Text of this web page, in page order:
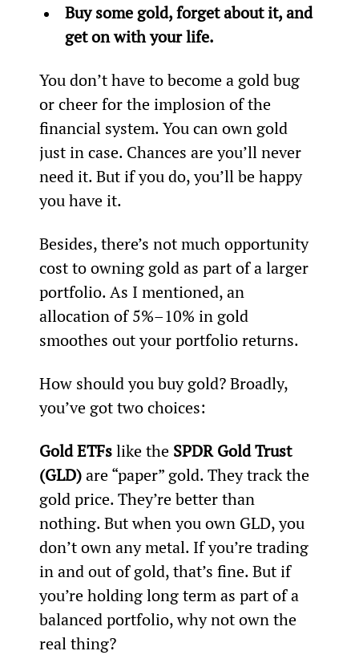
Buy some gold, forget about it, and
get on with your life.
You don’t have to become a gold bug
or cheer for the implosion of the
financial system. You can own gold
just in case. Chances are you’ll never
need it. But if you do, you’ll be happy
you have it.
Besides, there’s not much opportunity
cost to owning gold as part of a larger
portfolio. As I mentioned, an
allocation of 5%–10% in gold
smoothes out your portfolio returns.
How should you buy gold? Broadly,
you’ve got two choices:
Gold ETFs like the SPDR Gold Trust
(GLD) are “paper” gold. They track the
gold price. They’re better than
nothing. But when you own GLD, you
don’t own any metal. If you’re trading
in and out of gold, that’s fine. But if
you’re holding long term as part of a
balanced portfolio, why not own the
real thing?